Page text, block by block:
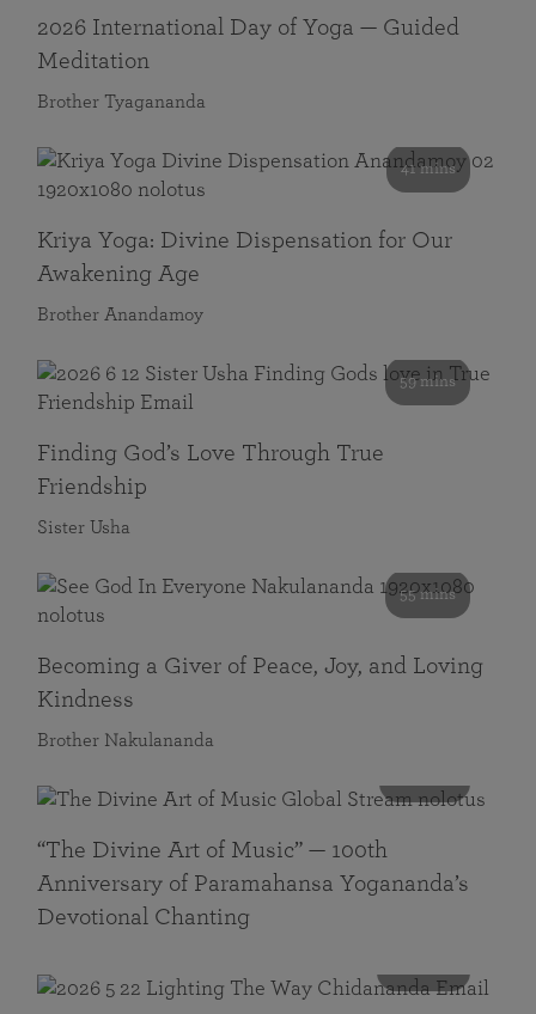
2026 International Day of Yoga — Guided
Meditation
Brother Tyagananda
41 mins
Kriya Yoga: Divine Dispensation for Our
Awakening Age
Brother Anandamoy
59 mins
Finding God’s Love Through True
Friendship
Sister Usha
55 mins
Becoming a Giver of Peace, Joy, and Loving
Kindness
Brother Nakulananda
“The Divine Art of Music” — 100th
Anniversary of Paramahansa Yogananda’s
Devotional Chanting